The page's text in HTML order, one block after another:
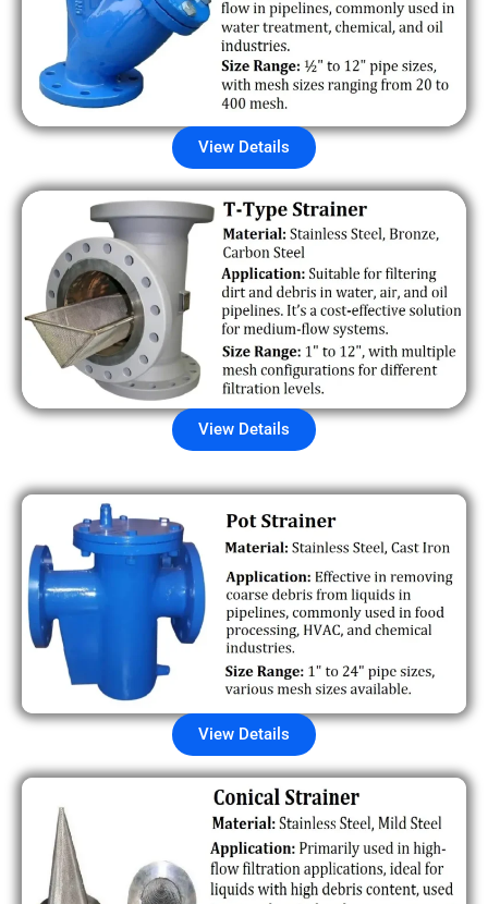
View Details
View Details
View Details